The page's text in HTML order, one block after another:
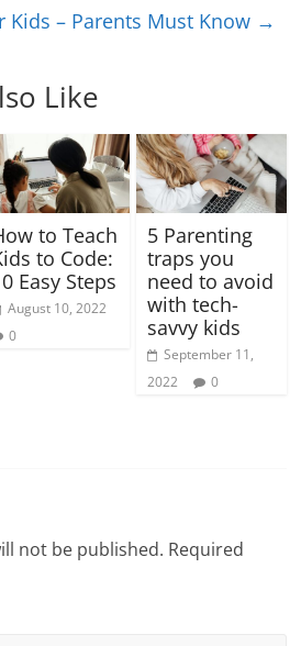
Kids – Parents Must Know →
Like
to Teach
to Code:
Easy Steps
August 10, 2022
0
5 Parenting
traps you
need to avoid
with tech-
savvy kids
September 11,
2022
0
not be published. Required